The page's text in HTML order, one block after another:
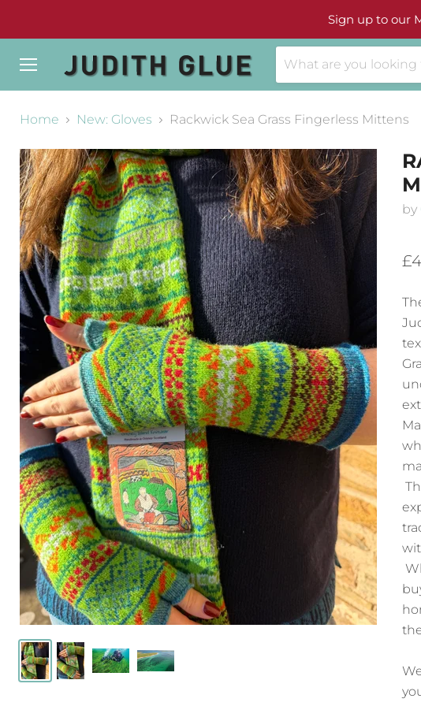
Sign up to our
Home
New: Gloves Rackwick Sea Grass Fingerless Mittens
by